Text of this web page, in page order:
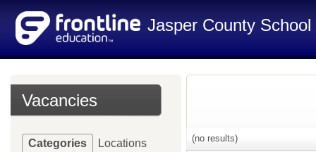
Jasper County
Vacancies
Categories Locations (no results)